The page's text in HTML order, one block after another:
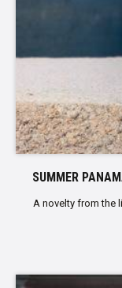
SUMMER
A novelty from the